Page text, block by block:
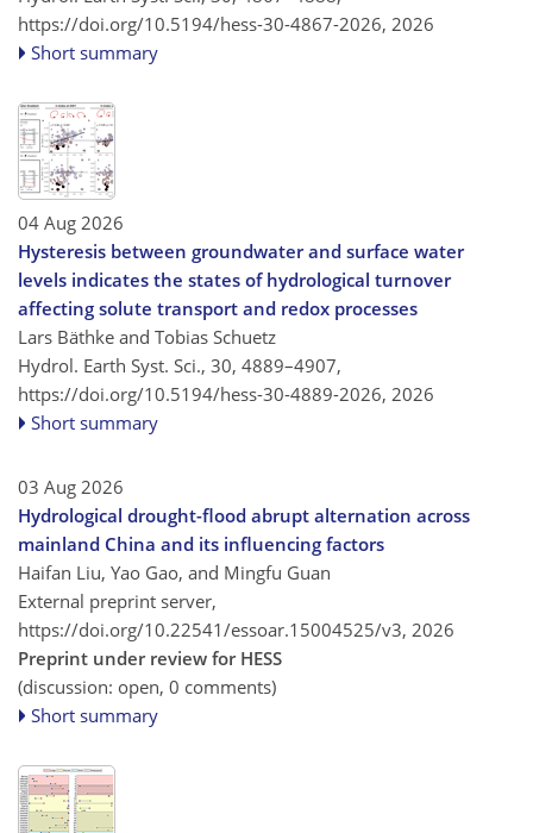
https://doi.org/10.5194/hess-30-4867-2026, 2026
Short summary
04 Aug 2026
Hysteresis between groundwater and surface water
levels indicates the states of hydrological turnover
affecting solute transport and redox processes
Lars Bäthke and Tobias Schuetz
Hydrol. Earth Syst. Sci., 30, 4889–4907,
https://doi.org/10.5194/hess-30-4889-2026, 2026
Short summary
03 Aug 2026
Hydrological drought-flood abrupt alternation across
mainland China and its influencing factors
Haifan Liu, Yao Gao, and Mingfu Guan
External preprint server,
https://doi.org/10.22541/essoar.15004525/v3, 2026
Preprint under review for HESS
(discussion: open, 0 comments)
Short summary